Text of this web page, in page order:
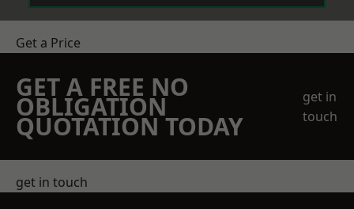
Get a Price
GET A FREE NO
OBLIGATION
QUOTATION TODAY
get in
touch
get in touch